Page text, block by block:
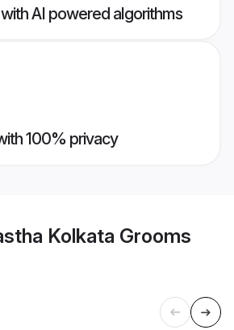
AI powered algorithms
100% privacy
Kolkata Grooms